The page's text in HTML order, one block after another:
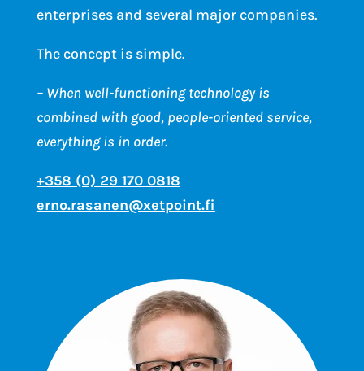
enterprises and several major companies.
The concept is simple.
– When well-functioning technology is
combined with good, people-oriented service,
everything is in order.
+358 (0) 29 170 0818
erno.rasanen@xetpoint.fi